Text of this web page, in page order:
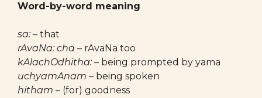
Word-by-word meaning
sa: – that
rAvaNa: cha – rAvaNa too
kAlachOdhitha: – being prompted by yama
uchyamAnam – being spoken
hitham – (for) goodness